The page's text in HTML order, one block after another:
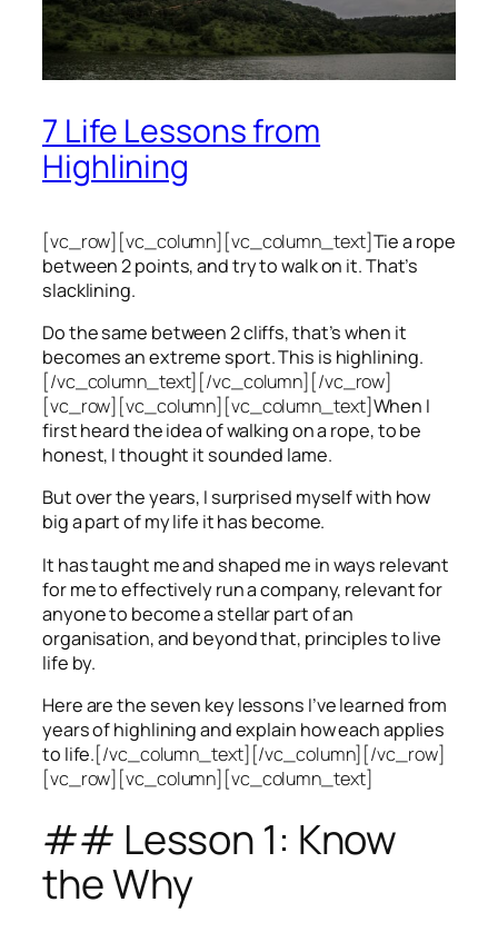
7 Life Lessons from
Highlining
[vc_row][vc_column][vc_column_text]Tie a rope
between 2 points, and try to walk on it. That’s
slacklining.
Do the same between 2 cliffs, that’s when it
becomes an extreme sport. This is highlining.
[/vc_column_text][/vc_column][/vc_row]
[vc_row][vc_column][vc_column_text]When I
first heard the idea of walking on a rope, to be
honest, I thought it sounded lame.
But over the years, I surprised myself with how
big a part of my life it has become.
It has taught me and shaped me in ways relevant
for me to effectively run a company, relevant for
anyone to become a stellar part of an
organisation, and beyond that, principles to live
life by.
Here are the seven key lessons I’ve learned from
years of highlining and explain how each applies
to life.[/vc_column_text][/vc_column][/vc_row]
[vc_row][vc_column][vc_column_text]
## Lesson 1: Know
the Why